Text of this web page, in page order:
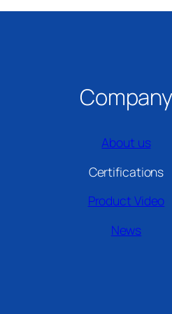
Company
About us
Certifications
Product Video
News